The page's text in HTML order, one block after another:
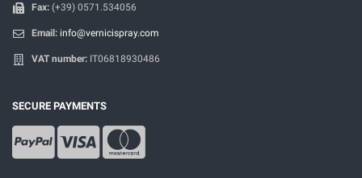
Fax: (+39) 0571.534056
Email: info@vernicispray.com
VAT number: IT06818930486
SECURE PAYMENTS